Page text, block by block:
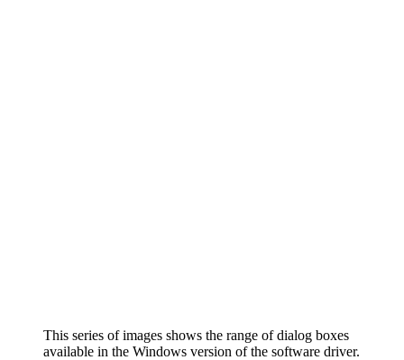
This series of images shows the range of dialog boxes
available in the Windows version of the software driver.